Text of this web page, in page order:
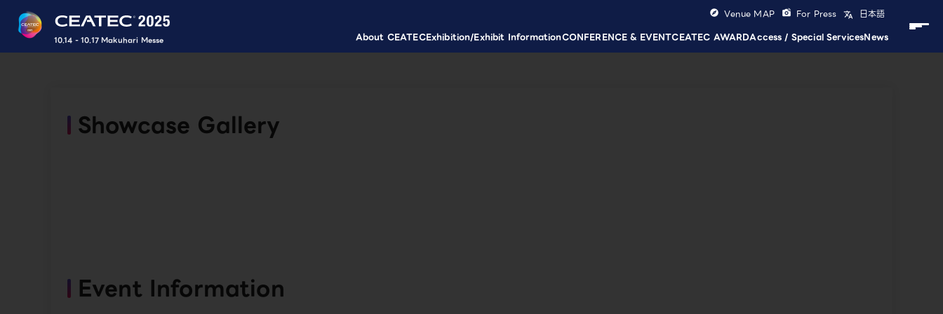
10.14 - 10.17 Makuhari Messe About CEATECExhibition/Exhibit InformationCONFERENCE & EVENTCEATEC AWARDAccess / Special ServicesNews
Venue MAP For Press 日本語
Showcase Gallery
Event Information